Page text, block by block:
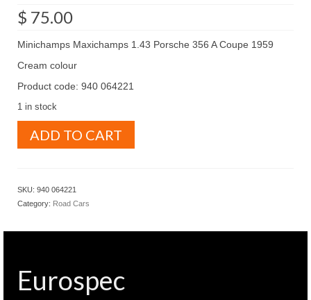
$ 75.00
Minichamps Maxichamps 1.43 Porsche 356 A Coupe 1959
Cream colour
Product code: 940 064221
1 in stock
Maxichamps
Coupe
940
064221
ADD TO CART
SKU: 940 064221
Category: Road Cars
Eurospec